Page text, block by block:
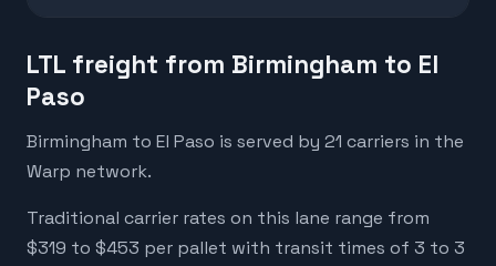
LTL freight from Birmingham to El
Paso
Birmingham to El Paso is served by 21 carriers in the
Warp network.
Traditional carrier rates on this lane range from
$319 to $453 per pallet with transit times of 3 to 3